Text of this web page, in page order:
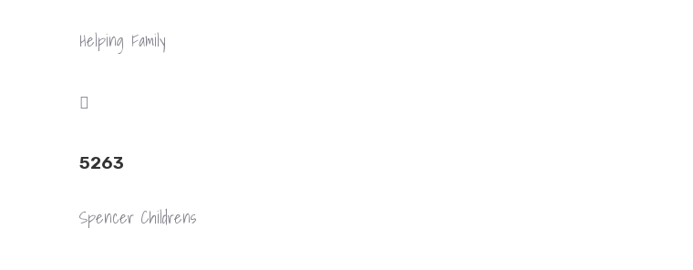
Helping Family
5263
Spencer Childrens